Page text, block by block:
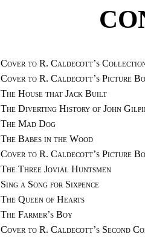
Cover to R. Caldecott’s
Cover to R. Caldecott’s Picture
The House that Jack Built
The Diverting History of John
The Mad Dog
The Babes in the Wood
Cover to R. Caldecott’s Picture
The Three Jovial Huntsmen
Sing a Song for Sixpence
The Queen of Hearts
The Farmer’s Boy
Cover to R. Caldecott’s Second